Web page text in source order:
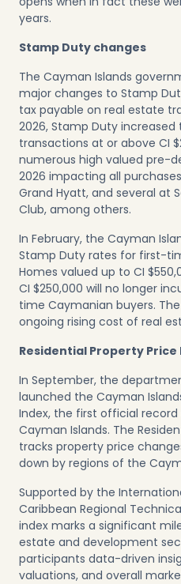
years.
Stamp Duty changes
The Cayman Islands
major changes to Stamp
tax payable on real estate
2026, Stamp Duty increased
transactions at or above CI
numerous high valued pre-
2026 impacting all
Grand Hyatt, and several at
Club, among others.
In February, the Cayman
Stamp Duty rates for first-
Homes valued up to CI
CI $250,000 will no longer
time Caymanian buyers.
ongoing rising cost of real
Residential Property Price
In September, the
launched the Cayman
Index, the first official
Cayman Islands. The
tracks property price
down by regions of the
Supported by the
Caribbean Regional
index marks a significant
estate and development
participants data-driven
valuations, and overall